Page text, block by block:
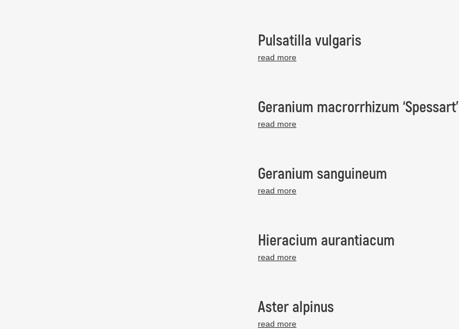
Pulsatilla vulgaris
read more
Geranium macrorrhizum ‘Spessart’
read more
Geranium sanguineum
read more
Hieracium aurantiacum
read more
Aster alpinus
read more